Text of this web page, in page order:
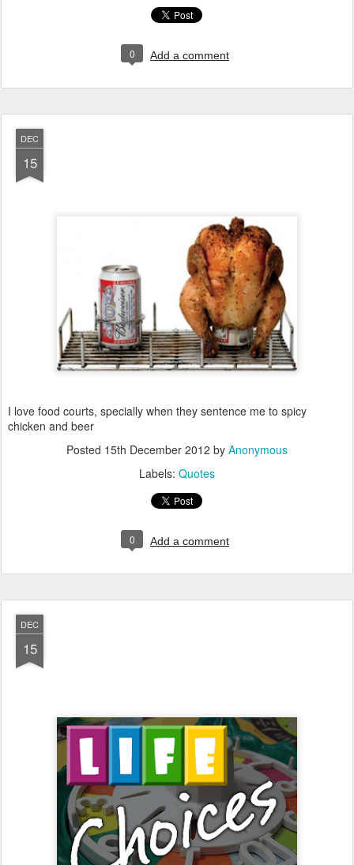
0 Add a comment
DEC
15
I love food courts, specially when they sentence me to spicy
chicken and beer
Posted 15th December 2012 by Anonymous
Labels: Quotes
0 Add a comment
DEC
15